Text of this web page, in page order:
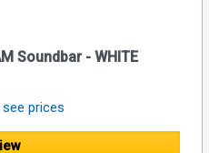
Soundbar - WHITE
prices